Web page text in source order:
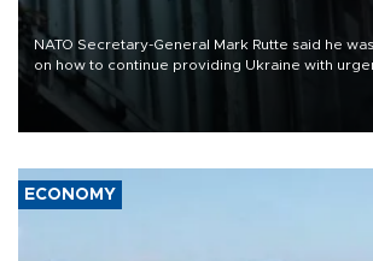
NATO Secretary-General Mark Rutte said he
on how to continue providing Ukraine with
defense systems after a Russian missile and
17 people in Kiev and the surrounding region.
ECONOMY